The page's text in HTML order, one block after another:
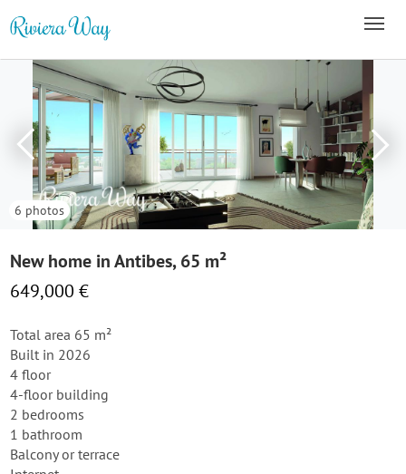
6 photos
New home in Antibes, 65 m²
649,000 €
Total area 65 m²
Built in 2026
4 floor
4-floor building
2 bedrooms
1 bathroom
Balcony or terrace